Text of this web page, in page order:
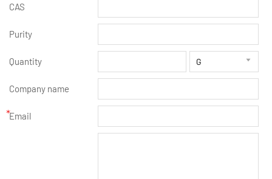
CAS
Purity
Quantity 
Company name
*Email